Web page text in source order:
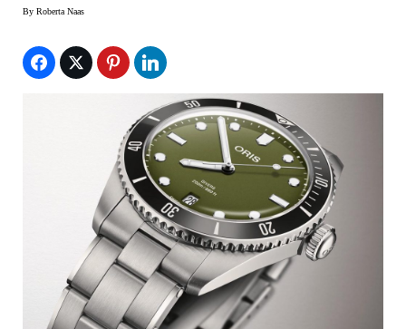
By Roberta Naas